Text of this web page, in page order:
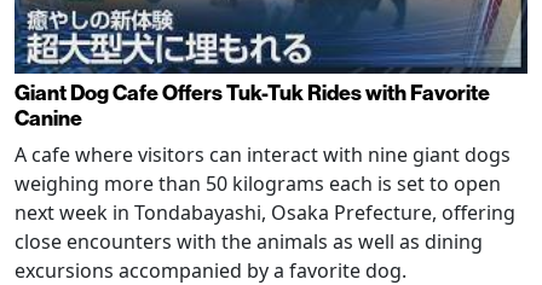
Giant Dog Cafe Offers Tuk-Tuk Rides with Favorite
Canine
A cafe where visitors can interact with nine giant dogs
weighing more than 50 kilograms each is set to open
next week in Tondabayashi, Osaka Prefecture, offering
close encounters with the animals as well as dining
excursions accompanied by a favorite dog.